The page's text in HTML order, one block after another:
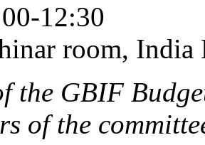
12:30
room, India
the GBIF
of the